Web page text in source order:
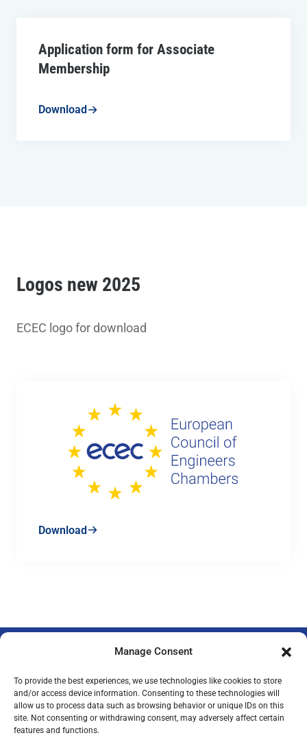
Manage Consent
To provide the best experiences, we use technologies like cookies to store
and/or access device information. Consenting to these technologies will
allow us to process data such as browsing behavior or unique IDs on this
site. Not consenting or withdrawing consent, may adversely affect certain
features and functions.
Application form for Associate
Membership
Download
Logos new 2025
ECEC logo for download
Download
Privacy PolicyLegal NoticeImprint